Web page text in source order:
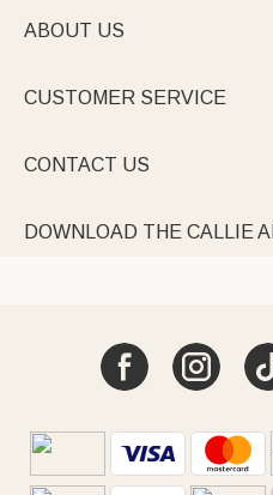
ABOUT US
CUSTOMER SERVICE
CONTACT US
DOWNLOAD THE CALLIE